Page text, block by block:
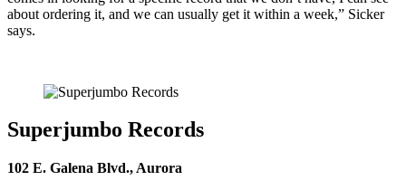
about ordering it, and we can usually get it within a week,” Sicker
says.
Superjumbo Records
102 E. Galena Blvd., Aurora